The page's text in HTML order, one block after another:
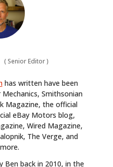
(Senior Editor)
has written have been
Smithsonian
Magazine, the official
eBay Motors blog,
Wired Magazine,
The Verge, and
Ben back in 2010, in the